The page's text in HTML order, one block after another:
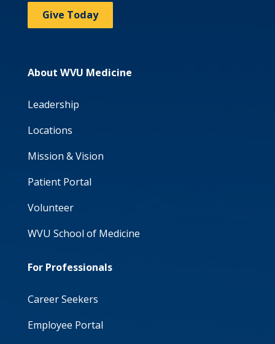
Give Today
About WVU Medicine
Leadership
Locations
Mission & Vision
Patient Portal
Volunteer
WVU School of Medicine
For Professionals
Career Seekers
Employee Portal